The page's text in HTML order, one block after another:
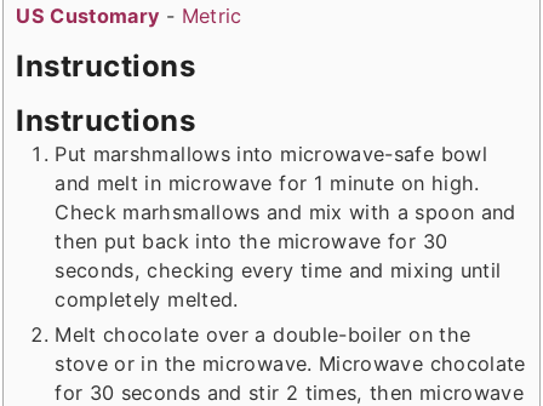
US Customary - Metric
Instructions
Instructions
Put marshmallows into microwave-safe bowl
and melt in microwave for 1 minute on high.
Check marhsmallows and mix with a spoon and
then put back into the microwave for 30
seconds, checking every time and mixing until
completely melted.
Melt chocolate over a double-boiler on the
stove or in the microwave. Microwave chocolate
for 30 seconds and stir 2 times, then microwave